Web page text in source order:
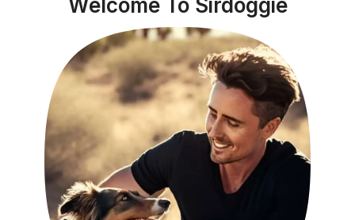
Welcome To Sirdoggie